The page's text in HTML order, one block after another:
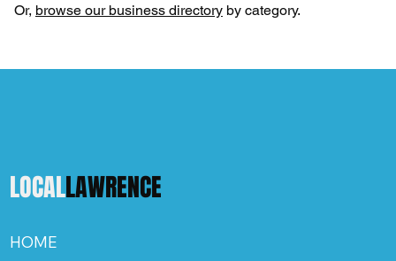
Or, browse our business directoryby category.
LOCALLAWRENCE
HOME